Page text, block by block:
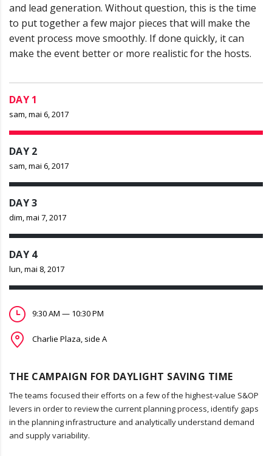
and lead generation. Without question, this is the time
to put together a few major pieces that will make the
event process move smoothly. If done quickly, it can
make the event better or more realistic for the hosts.
DAY 1
sam, mai 6, 2017
9:30 AM — 10:30 PM
Charlie Plaza, side A
THE CAMPAIGN FOR DAYLIGHT SAVING TIME
The teams focused their efforts on a few of the highest-value S&OP
levers in order to review the current planning process, identify gaps
in the planning infrastructure and analytically understand demand
and supply variability.
DAY 2
sam, mai 6, 2017
DAY 3
dim, mai 7, 2017
DAY 4
lun, mai 8, 2017